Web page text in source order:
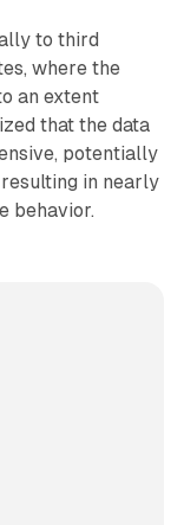
to third
where the
an extent
that the data
potentially
in nearly
behavior.